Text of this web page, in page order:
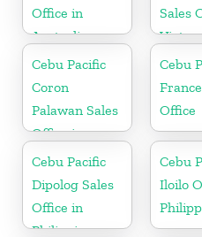
Office in
Australia
Sales
Cebu Pacific
Coron
Palawan Sales
Office in
Philippine
Cebu
Office
Cebu Pacific
Dipolog Sales
Office in
Philippine
Cebu
Iloilo